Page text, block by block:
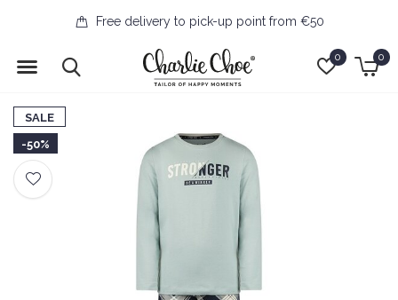
0 0
Free delivery to pick-up point from €50
SALE
-50%